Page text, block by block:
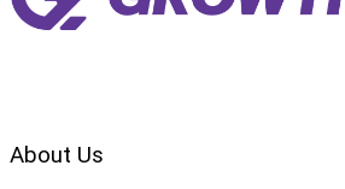
About Us